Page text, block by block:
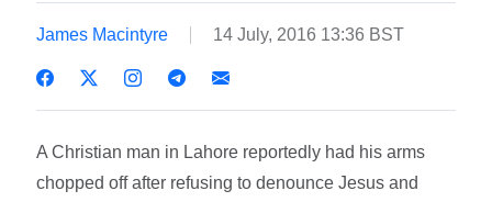
James Macintyre 14 July, 2016 13:36 BST
A Christian man in Lahore reportedly had his arms
chopped off after refusing to denounce Jesus and